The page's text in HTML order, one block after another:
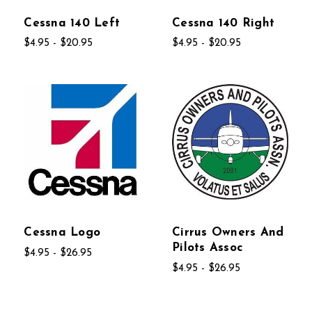
Cessna 140 Left
$4.95 - $20.95
Cessna 140 Right
$4.95 - $20.95
Cessna Logo
$4.95 - $26.95
Cirrus Owners And
Pilots Assoc
$4.95 - $26.95